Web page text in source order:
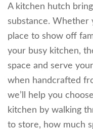
A kitchen hutch
substance. Whether
place to show off
your busy kitchen,
space and serve
when handcrafted
we’ll help you
kitchen by walking
to store, how much